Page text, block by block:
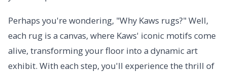
Perhaps you're wondering, "Why Kaws rugs?" Well,
each rug is a canvas, where Kaws' iconic motifs come
alive, transforming your floor into a dynamic art
exhibit. With each step, you'll experience the thrill of